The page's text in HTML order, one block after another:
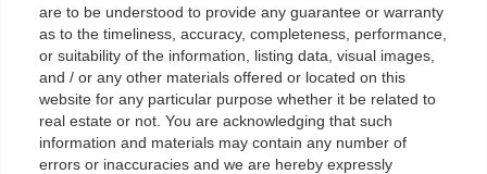
are to be understood to provide any guarantee or warranty
as to the timeliness, accuracy, completeness, performance,
or suitability of the information, listing data, visual images,
and / or any other materials offered or located on this
website for any particular purpose whether it be related to
real estate or not. You are acknowledging that such
information and materials may contain any number of
errors or inaccuracies and we are hereby expressly